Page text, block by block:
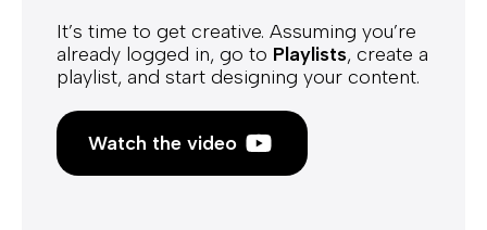
It’s time to get creative. Assuming you’re
already logged in, go to Playlists, create a
playlist, and start designing your content.
Watch the video